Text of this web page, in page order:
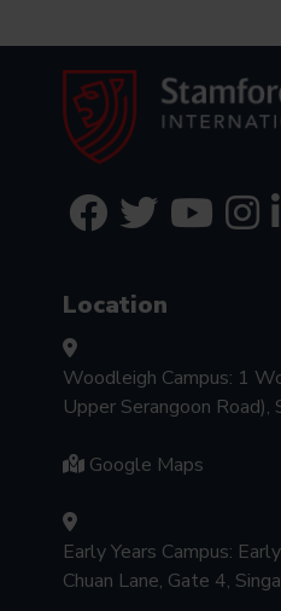
Location
Woodleigh Campus: 1
Upper Serangoon
Google Maps
Early Years Campus:
Chuan Lane, Gate 4,